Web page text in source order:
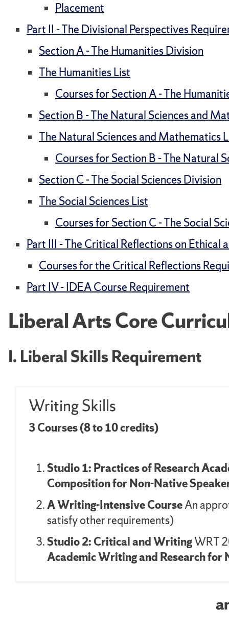
Placement
Part II - The Divisional Perspectives
Section A - The Humanities Division
The Humanities List
Courses for Section A - The
Section B - The Natural Sciences and
The Natural Sciences and Mathematics
Courses for Section B - The Natural
Section C - The Social Sciences Division
The Social Sciences List
Courses for Section C - The Social
Part III - The Critical Reflections on Ethical
Courses for the Critical Reflections
Part IV - IDEA Course Requirement
Liberal Arts Core
I. Liberal Skills Requirement
Writing Skills
3 Courses (8 to 10 credits)
Studio 1: Practices of Research
Composition forNon-Native
A Writing-Intensive CourseAn
satisfy other requirements)
Studio 2: Critical and WritingWRT
Academic Writing and Research for